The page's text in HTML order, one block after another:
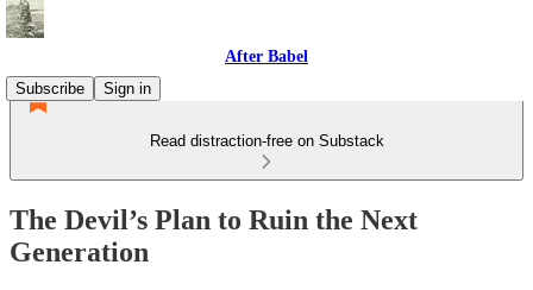
After Babel
Subscribe
Sign in
Read distraction-free on Substack
The Devil’s Plan to Ruin the Next
Generation